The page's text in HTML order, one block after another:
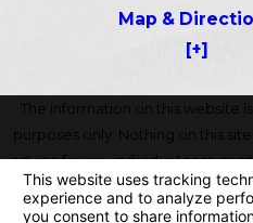
Map &
[+]
The information on this website
purposes only. Nothing on this
advice for any individual case or
not intended to create, and
constitute, an attorney-